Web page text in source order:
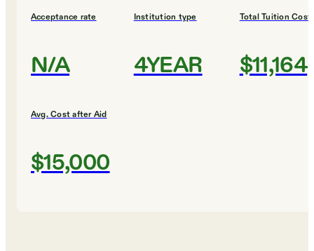
Acceptance rate
N/A
Institution type
4YEAR
Total Tuition Cost
$11,164
Avg. Cost after Aid
$15,000